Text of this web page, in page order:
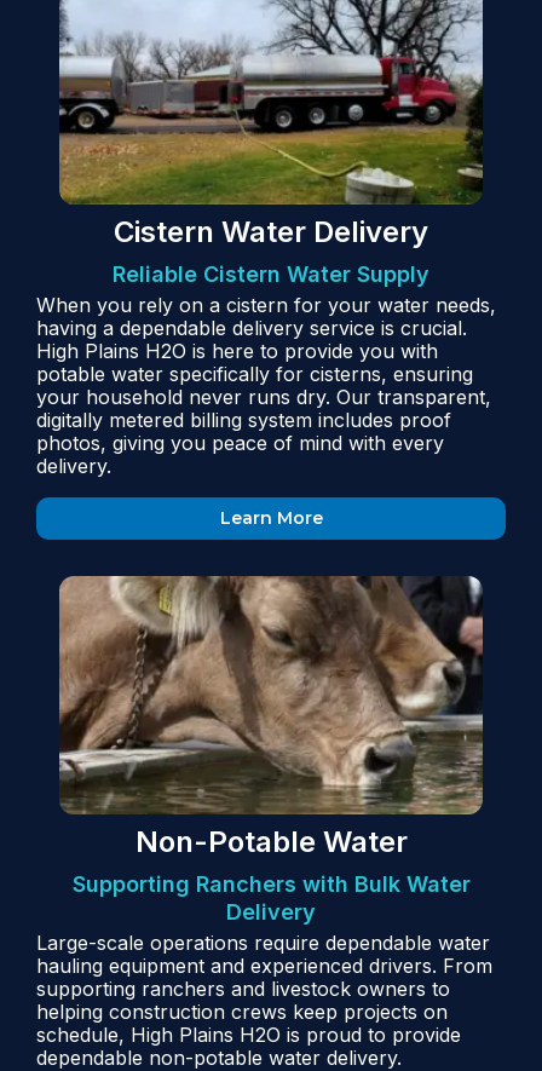
Cistern Water Delivery
Reliable Cistern Water Supply
When you rely on a cistern for your water needs,
having a dependable delivery service is crucial.
High Plains H2O is here to provide you with
potable water specifically for cisterns, ensuring
your household never runs dry. Our transparent,
digitally metered billing system includes proof
photos, giving you peace of mind with every
delivery.
Learn More
Non-Potable Water
Supporting Ranchers with Bulk Water
Delivery
Large-scale operations require dependable water
hauling equipment and experienced drivers. From
supporting ranchers and livestock owners to
helping construction crews keep projects on
schedule, High Plains H2O is proud to provide
dependable non-potable water delivery.